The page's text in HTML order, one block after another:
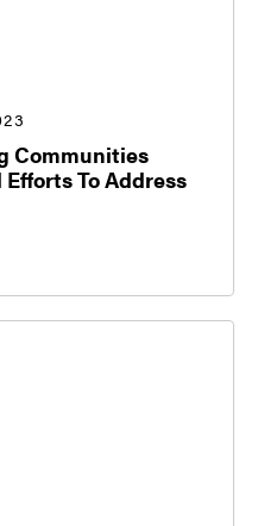
Communities
To Address